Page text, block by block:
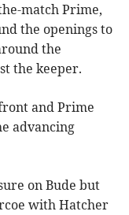
match Prime,
the openings to
the
the keeper.
and Prime
advancing
on Bude but
with Hatcher